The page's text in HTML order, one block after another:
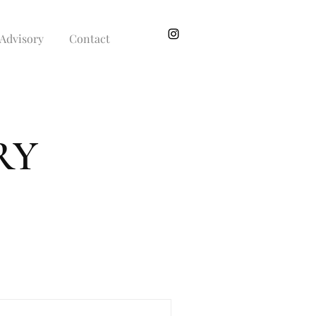
Advisory Contact